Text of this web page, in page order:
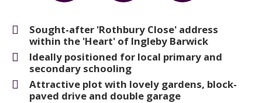
Sought-after 'Rothbury Close' address
within the 'Heart' of Ingleby Barwick
Ideally positioned for local primary and
secondary schooling
Attractive plot with lovely gardens, block-
paved drive and double garage